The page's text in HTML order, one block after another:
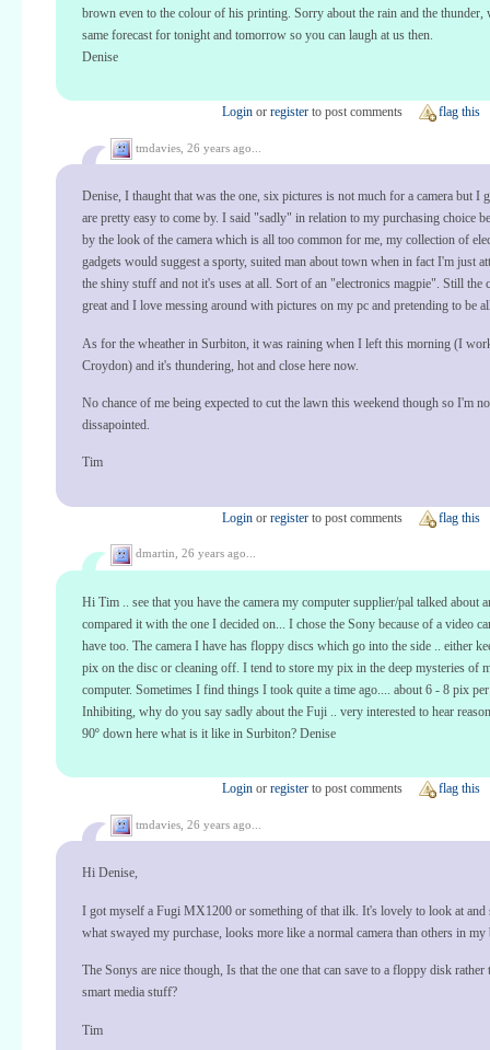
brown even to the colour of his printing. Sorry about the rain and the thunder,
same forecast for tonight and tomorrow so you can laugh at us then.
Denise
Login or register to post comments flag this
tmdavies, 26 years ago...
Denise, I thaught that was the one, six pictures is not much for a camera but I
are pretty easy to come by. I said "sadly" in relation to my purchasing choice
by the look of the camera which is all too common for me, my collection of
gadgets would suggest a sporty, suited man about town when in fact I'm just
the shiny stuff and not it's uses at all. Sort of an "electronics magpie". Still the
great and I love messing around with pictures on my pc and pretending to be
As for the wheather in Surbiton, it was raining when I left this morning (I
Croydon) and it's thundering, hot and close here now.
No chance of me being expected to cut the lawn this weekend though so I'm
dissapointed.
Tim
Login or register to post comments flag this
dmartin, 26 years ago...
Hi Tim .. see that you have the camera my computer supplier/pal talked about
compared it with the one I decided on... I chose the Sony because of a video
have too. The camera I have has floppy discs which go into the side .. either
pix on the disc or cleaning off. I tend to store my pix in the deep mysteries of
computer. Sometimes I find things I took quite a time ago.... about 6 - 8 pix
Inhibiting, why do you say sadly about the Fuji .. very interested to hear
90º down here what is it like in Surbiton? Denise
Login or register to post comments flag this
tmdavies, 26 years ago...
Hi Denise,
I got myself a Fugi MX1200 or something of that ilk. It's lovely to look at and
what swayed my purchase, looks more like a normal camera than others in my
The Sonys are nice though, Is that the one that can save to a floppy disk rather
smart media stuff?
Tim